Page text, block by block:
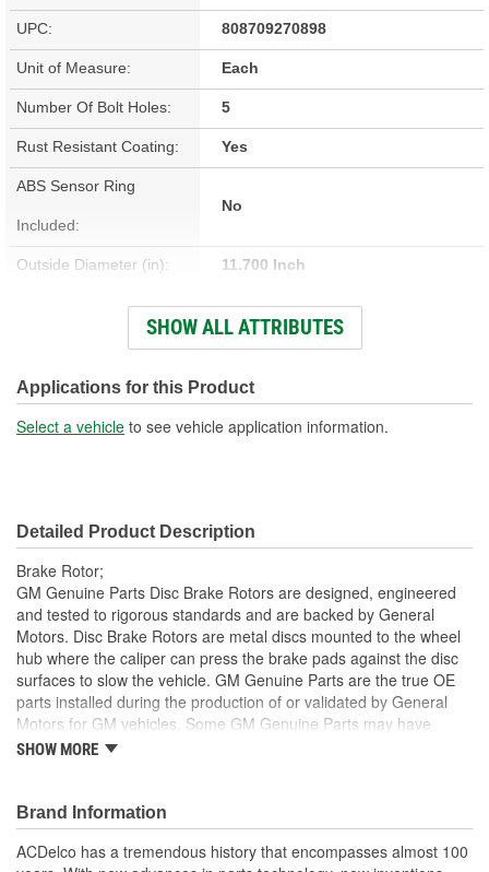
UPC: 808709270898
Unit of Measure: Each
Number Of Bolt Holes: 5
Rust Resistant Coating: Yes
ABS Sensor Ring
Included:
No
Outside Diameter (in): 11.700 Inch
Outside Diameter (mm): 296mm
Construction: Full Cast
Material: Cast Iron
Center Hole Size (in): 2.700 Inch
Overall Height (in):
Slotted: No
SHOW ALL ATTRIBUTES
Applications for this Product
Select a vehicle to see vehicle application information.
Detailed Product Description
Brake Rotor;
GM Genuine Parts Disc Brake Rotors are designed, engineered
and tested to rigorous standards and are backed by General
Motors. Disc Brake Rotors are metal discs mounted to the wheel
hub where the caliper can press the brake pads against the disc
surfaces to slow the vehicle. GM Genuine Parts are the true OE
parts installed during the production of or validated by General
Motors for GM vehicles. Some GM Genuine Parts may have
formerly appeared as ACDelco GM OE.
and noise reduction
Some GM Genuine Parts may have formerly appeared as
ACDelco GM OE
GM Genuine Parts are designed, engineered and tested to
SHOW MORE
Brand Information
ACDelco has a tremendous history that encompasses almost 100